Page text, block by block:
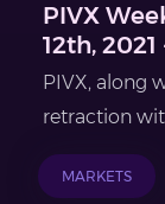
PIVX
12th,
PIVX, along
retraction
MARKETS